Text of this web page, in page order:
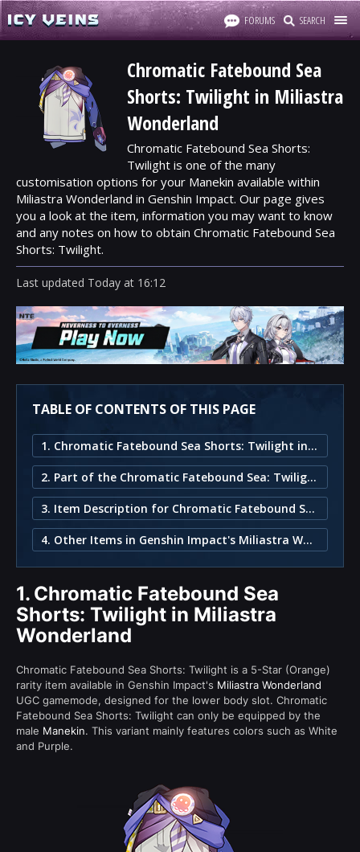
FORUMS SEARCH
Chromatic Fatebound Sea
Shorts: Twilight in Miliastra
Wonderland
Chromatic Fatebound Sea Shorts:
Twilight is one of the many
customisation options for your Manekin available within
Miliastra Wonderland in Genshin Impact. Our page gives
you a look at the item, information you may want to know
and any notes on how to obtain Chromatic Fatebound Sea
Shorts: Twilight.
Last updated Today at 16:12
TABLE OF CONTENTS OF THIS PAGE
1. Chromatic Fatebound Sea Shorts: Twilight in Miliastra Wonderland
2. Part of the Chromatic Fatebound Sea: Twilight Set
3. Item Description for Chromatic Fatebound Sea Shorts: Twilight
4. Other Items in Genshin Impact's Miliastra Wonderland
1. Chromatic Fatebound Sea
Shorts: Twilight in Miliastra
Wonderland
Chromatic Fatebound Sea Shorts: Twilight is a 5-Star (Orange)
rarity item available in Genshin Impact's Miliastra Wonderland
UGC gamemode, designed for the lower body slot. Chromatic
Fatebound Sea Shorts: Twilight can only be equipped by the
male Manekin. This variant mainly features colors such as White
and Purple.